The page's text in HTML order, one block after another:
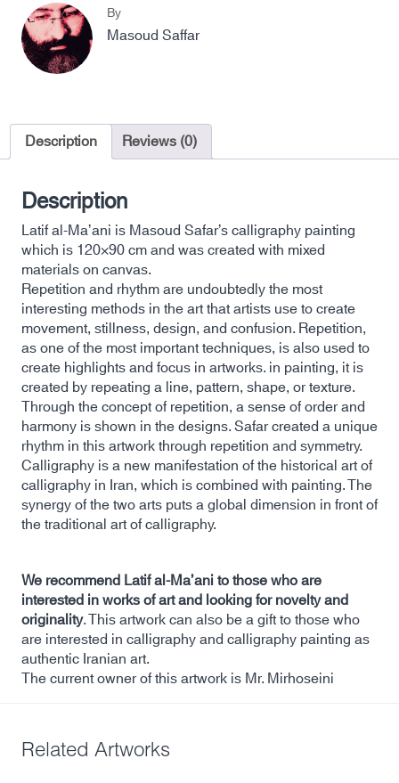
By
Masoud Saffar
Description Reviews (0)
Description
Latif al-Ma’ani is Masoud Safar’s calligraphy painting
which is 120×90 cm and was created with mixed
materials on canvas.
Repetition and rhythm are undoubtedly the most
interesting methods in the art that artists use to create
movement, stillness, design, and confusion. Repetition,
as one of the most important techniques, is also used to
create highlights and focus in artworks. in painting, it is
created by repeating a line, pattern, shape, or texture.
Through the concept of repetition, a sense of order and
harmony is shown in the designs. Safar created a unique
rhythm in this artwork through repetition and symmetry.
Calligraphy is a new manifestation of the historical art of
calligraphy in Iran, which is combined with painting. The
synergy of the two arts puts a global dimension in front of
the traditional art of calligraphy.
We recommend Latif al-Ma’ani to those who are
interested in works of art and looking for novelty and
originality. This artwork can also be a gift to those who
are interested in calligraphy and calligraphy painting as
authentic Iranian art.
The current owner of this artwork is Mr. Mirhoseini
Related Artworks